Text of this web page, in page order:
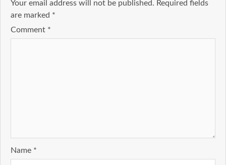
Your email address will not be published. Required fields
are marked *
Comment *
Name *